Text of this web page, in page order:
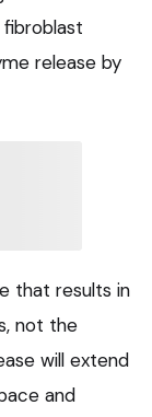
release by
that results in
not the
will extend
and